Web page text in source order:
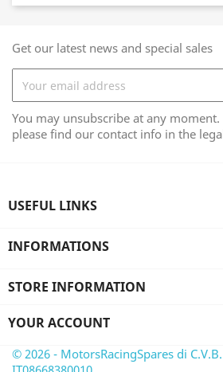
Get our latest news and special sales
You may unsubscribe at any
please find our contact info in the
USEFUL LINKS
INFORMATIONS
STORE INFORMATION
YOUR ACCOUNT
© 2026 - MotorsRacingSpares di